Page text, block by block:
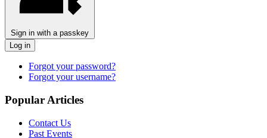
Sign in with a passkey
Log in
Forgot your password?
Forgot your username?
Popular Articles
Contact Us
Past Events